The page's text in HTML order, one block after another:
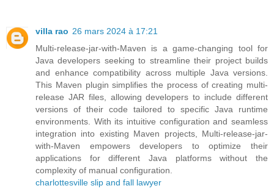
villa rao 26 mars 2024 à 17:21
Multi-release-jar-with-Maven is a game-changing tool for
Java developers seeking to streamline their project builds
and enhance compatibility across multiple Java versions.
This Maven plugin simplifies the process of creating multi-
release JAR files, allowing developers to include different
versions of their code tailored to specific Java runtime
environments. With its intuitive configuration and seamless
integration into existing Maven projects, Multi-release-jar-
with-Maven empowers developers to optimize their
applications for different Java platforms without the
complexity of manual configuration.
charlottesville slip and fall lawyer